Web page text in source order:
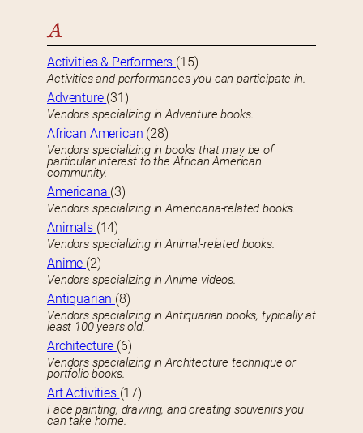
A
Activities & Performers (15)
Activities and performances you can participate in.
Adventure (31)
Vendors specializing in Adventure books.
African American (28)
Vendors specializing in books that may be of
particular interest to the African American
community.
Americana (3)
Vendors specializing in Americana-related books.
Animals (14)
Vendors specializing in Animal-related books.
Anime (2)
Vendors specializing in Anime videos.
Antiquarian (8)
Vendors specializing in Antiquarian books, typically at
least 100 years old.
Architecture (6)
Vendors specializing in Architecture technique or
portfolio books.
Art Activities (17)
Face painting, drawing, and creating souvenirs you
can take home.